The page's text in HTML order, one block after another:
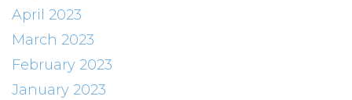
April 2023
March 2023
February 2023
January 2023